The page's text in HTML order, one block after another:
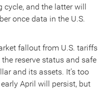
cycle, and the latter will
once data in the U.S.
fallout from U.S. tariffs
reserve status and safe
and its assets. It’s too
April will persist, but